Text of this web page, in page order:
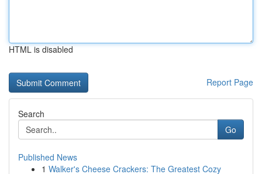
HTML is disabled
Report Page
Search
Go
Published News
1 Walker's Cheese Crackers: The Greatest Cozy